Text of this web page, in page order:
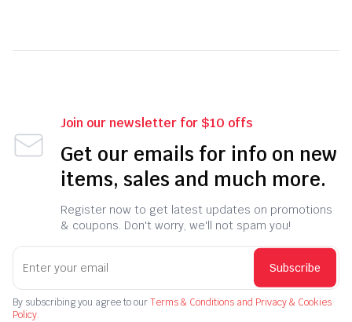
Join our newsletter for $10 offs
Get our emails for info on new
items, sales and much more.
Register now to get latest updates on promotions
& coupons. Don't worry, we'll not spam you!
Subscribe
By subscribing you agree to ourTerms & Conditions and Privacy & Cookies
Policy.